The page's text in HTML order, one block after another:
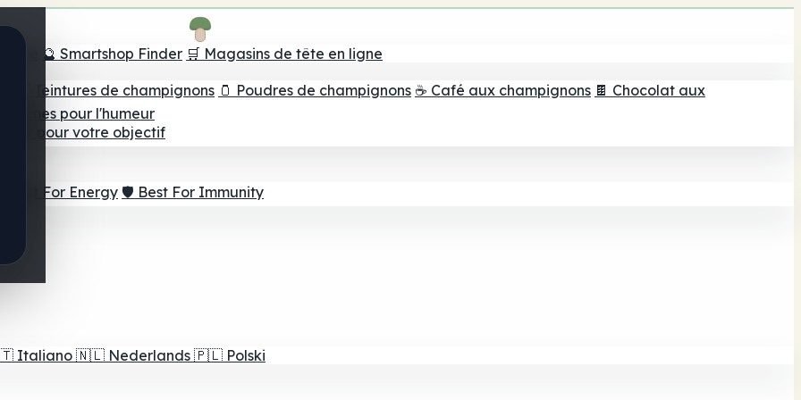
tête 🔮 Smartshop Finder 🛒 Magasins de tête en ligne
💧 Teintures de champignons 🫙 Poudres de champignons ☕ Café aux champignons 🍫 Chocolat aux
Gommes pour l'humeur
pour votre objectif
⚡ Best For Energy 🛡️ Best For Immunity
Italiano 🇳🇱 Nederlands 🇵🇱 Polski